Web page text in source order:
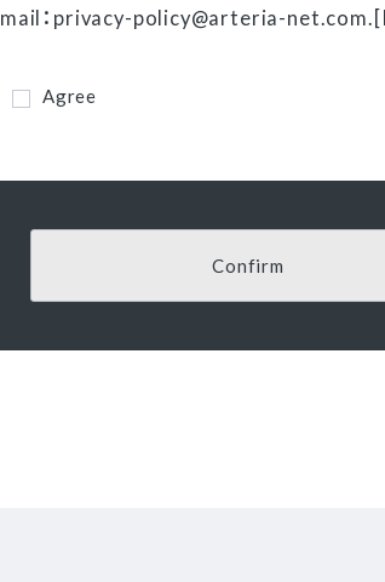
mail：privacy-policy@arteria-
Agree
Confirm